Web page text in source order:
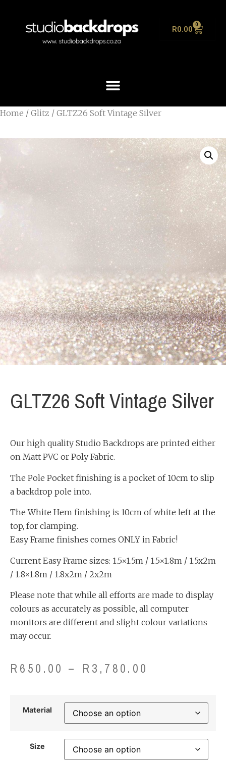
R0.00 0
Home / Glitz / GLTZ26 Soft Vintage Silver
GLTZ26 Soft Vintage Silver
Our high quality Studio Backdrops are printed either
on Matt PVC or Poly Fabric.
The Pole Pocket finishing is a pocket of 10cm to slip
a backdrop pole into.
The White Hem finishing is 10cm of white left at the
top, for clamping.
Easy Frame finishes comes ONLY in Fabric!
Current Easy Frame sizes: 1.5×1.5m / 1.5×1.8m / 1.5x2m
/ 1.8×1.8m / 1.8x2m / 2x2m
Please note that while all efforts are made to display
colours as accurately as possible, all computer
monitors are different and slight colour variations
may occur.
R 650.00 – R 3,780.00
Material
Size